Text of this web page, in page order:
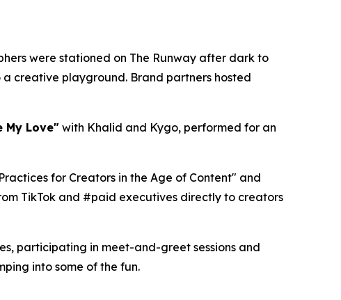
were stationed on The Runway after dark to
creative playground. Brand partners hosted
My Love" with Khalid and Kygo, performed for an
for Creators in the Age of Content" and
TikTok and #paid executives directly to creators
participating in meet-and-greet sessions and
into some of the fun.